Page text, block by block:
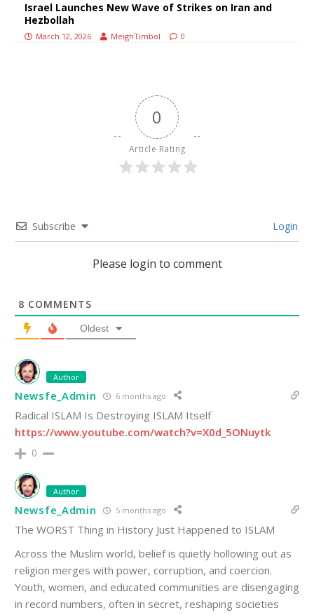
Israel Launches New Wave of Strikes on Iran and
Hezbollah
March 12, 2026 MeighTimbol 0
0
Article Rating
Subscribe Login
Please login to comment
8 COMMENTS
Oldest
Author
Newsfe_Admin 6 months ago
Radical ISLAM Is Destroying ISLAM Itself
https://www.youtube.com/watch?v=X0d_5ONuytk
0
Author
Newsfe_Admin 5 months ago
The WORST Thing in History Just Happened to ISLAM
Across the Muslim world, belief is quietly hollowing out as
religion merges with power, corruption, and coercion.
Youth, women, and educated communities are disengaging
in record numbers, often in secret, reshaping societies